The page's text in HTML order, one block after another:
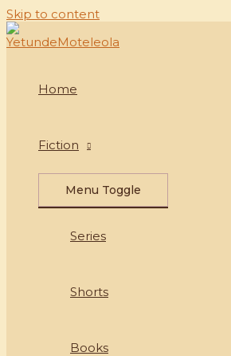
Skip to content
Home
Fiction
Menu Toggle
Series
Shorts
Books